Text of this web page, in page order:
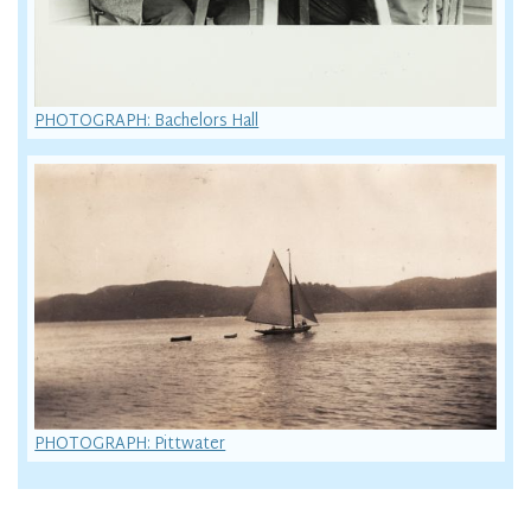
PHOTOGRAPH: Bachelors Hall
PHOTOGRAPH: Pittwater